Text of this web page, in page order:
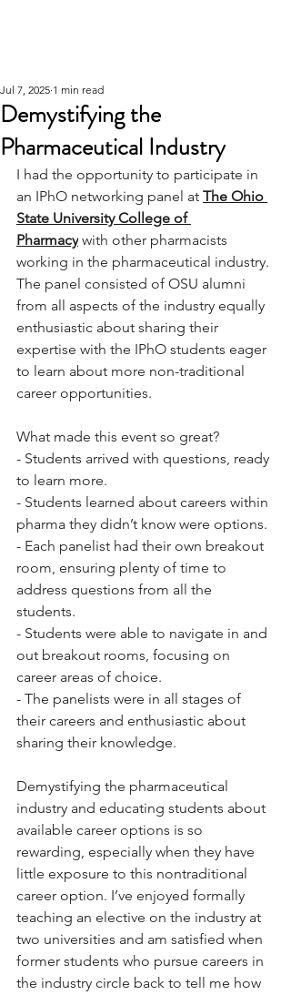
Demystifying the
Pharmaceutical Industry
Jul 7, 2025 1 min read
I had the opportunity to participate in
an IPhO networking panel at The Ohio
State University College of
Pharmacy with other pharmacists
working in the pharmaceutical industry.
The panel consisted of OSU alumni
from all aspects of the industry equally
enthusiastic about sharing their
expertise with the IPhO students eager
to learn about more non-traditional
career opportunities.
What made this event so great?
- Students arrived with questions, ready
to learn more.
- Students learned about careers within
pharma they didn’t know were options.
- Each panelist had their own breakout
room, ensuring plenty of time to
address questions from all the
students.
- Students were able to navigate in and
out breakout rooms, focusing on
career areas of choice.
- The panelists were in all stages of
their careers and enthusiastic about
sharing their knowledge.
Demystifying the pharmaceutical
industry and educating students about
available career options is so
rewarding, especially when they have
little exposure to this nontraditional
career option. I’ve enjoyed formally
teaching an elective on the industry at
two universities and am satisfied when
former students who pursue careers in
the industry circle back to tell me how